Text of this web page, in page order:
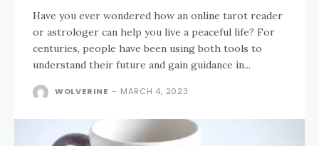
Have you ever wondered how an online tarot reader
or astrologer can help you live a peaceful life? For
centuries, people have been using both tools to
understand their future and gain guidance in...
WOLVERINE - MARCH 4, 2023